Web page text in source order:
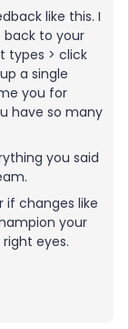
like this. I
to your
types > click
a single
you for
have so many
you said
if changes like
your
eyes.